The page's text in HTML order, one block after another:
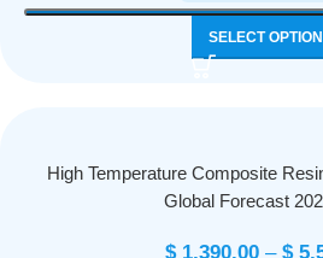
SELECT
High Temperature Composite
Global Forecast
$1,390.00 – $